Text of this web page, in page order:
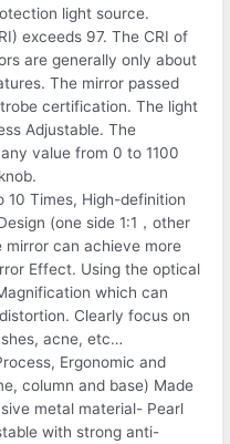
light source.
exceeds 97. The CRI of
are generally only about
The mirror passed
certification. The light
Adjustable. The
value from 0 to 1100
10 Times, High-definition
(one side 1:1，other
mirror can achieve more
Effect. Using the optical
which can
Clearly focus on
acne, etc…
Ergonomic and
column and base) Made
metal material- Pearl
with strong anti-